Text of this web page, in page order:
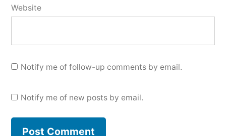
Website
Notify me of follow-up comments by email.
Notify me of new posts by email.